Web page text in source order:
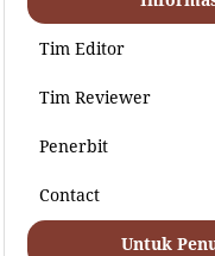
Tim Editor
Tim Reviewer
Penerbit
Contact
Untuk